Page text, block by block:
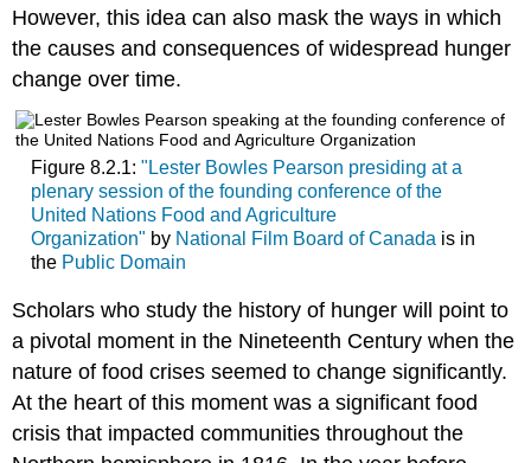
However, this idea can also mask the ways in which
the causes and consequences of widespread hunger
change over time.
Figure 8.2.1: "Lester Bowles Pearson presiding at a
plenary session of the founding conference of the
United Nations Food and Agriculture
Organization" by National Film Board of Canada is in
the Public Domain
Scholars who study the history of hunger will point to
a pivotal moment in the Nineteenth Century when the
nature of food crises seemed to change significantly.
At the heart of this moment was a significant food
crisis that impacted communities throughout the